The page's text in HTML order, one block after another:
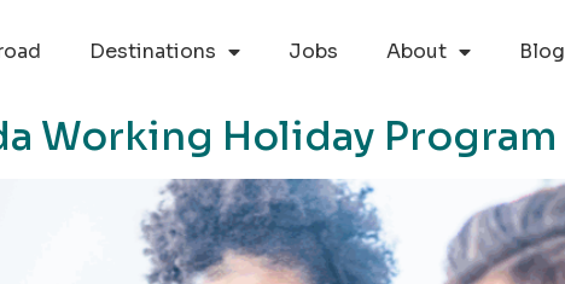
Destinations Jobs About Blog
Working Holiday Program